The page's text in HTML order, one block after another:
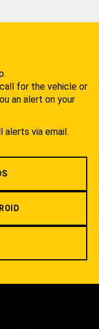
for the vehicle or
an alert on your
alerts via email.